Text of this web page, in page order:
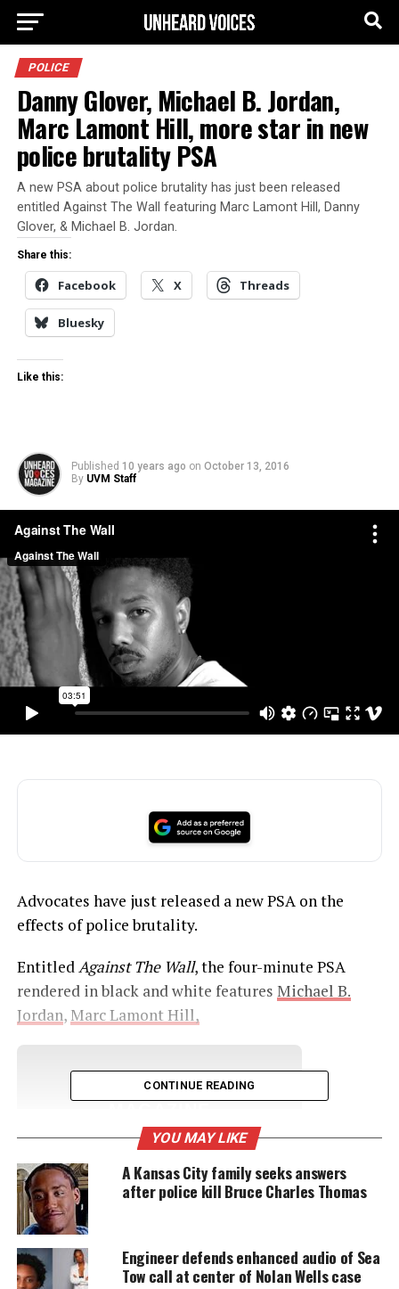
POLICE
Danny Glover, Michael B. Jordan,
Marc Lamont Hill, more star in new
police brutality PSA
A new PSA about police brutality has just been released
entitled Against The Wall featuring Marc Lamont Hill, Danny
Glover, & Michael B. Jordan.
Share this:
Facebook X Threads
Bluesky
Like this:
Published 10 years ago on October 13, 2016
By UVM Staff
Advocates have just released a new PSA on the
effects of police brutality.
EntitledAgainst The Wall, the four-minute PSA
rendered in black and white features Michael B.
Jordan, Marc Lamont Hill,
UNHEARD VOICES
Support independent storytelling that
donation keeps our stories alive and
accessible.
Every contribution helps fund reporting, editing, and
platforms for underrepresented communities.
CONTINUE READING
YOU MAY LIKE
A Kansas City family seeks answers
after police kill Bruce Charles Thomas
Engineer defends enhanced audio of Sea
Tow call at center of Nolan Wells case